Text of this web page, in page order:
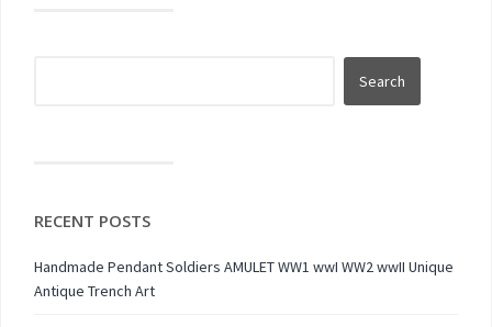
RECENT POSTS
Handmade Pendant Soldiers AMULET WW1 wwI WW2 wwII Unique
Antique Trench Art